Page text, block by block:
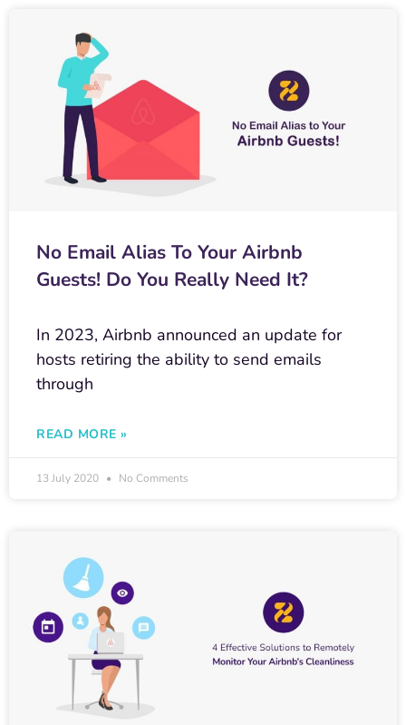
No Email Alias To Your Airbnb
Guests! Do You Really Need It?
In 2023, Airbnb announced an update for
hosts retiring the ability to send emails
through
READ MORE »
13 July 2020 No Comments